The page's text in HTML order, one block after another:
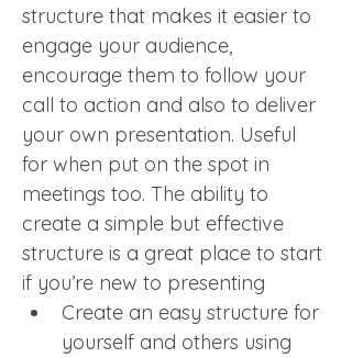
structure that makes it easier to
engage your audience,
encourage them to follow your
call to action and also to deliver
your own presentation. Useful
for when put on the spot in
meetings too. The ability to
create a simple but effective
structure is a great place to start
if you’re new to presenting
Create an easy structure for
yourself and others using